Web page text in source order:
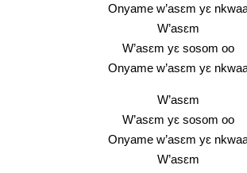
Onyame w’asɛm yɛ
W’asɛm
W’asɛm yɛ sosom oo
Onyame w’asɛm yɛ
W’asɛm
W’asɛm yɛ sosom oo
Onyame w’asɛm yɛ
W’asɛm